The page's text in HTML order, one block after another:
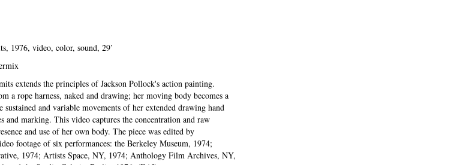
1976, video, color, sound, 29’
extends the principles of Jackson Pollock's action painting.
a rope harness, naked and drawing; her moving body becomes a
sustained and variable movements of her extended drawing hand
and marking. This video captures the concentration and raw
and use of her own body. The piece was edited by
footage of six performances: the Berkeley Museum, 1974;
1974; Artists Space, NY, 1974; Anthology Film Archives, NY,